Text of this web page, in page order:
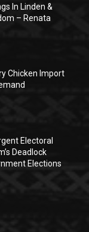
In Linden &
– Renata
Chicken Import
Electoral
Deadlock
Elections